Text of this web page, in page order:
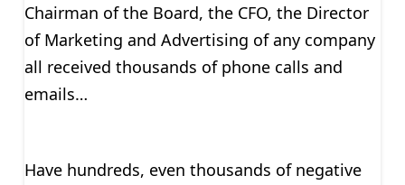
Chairman of the Board, the CFO, the Director
of Marketing and Advertising of any company
all received thousands of phone calls and
emails…
Have hundreds, even thousands of negative